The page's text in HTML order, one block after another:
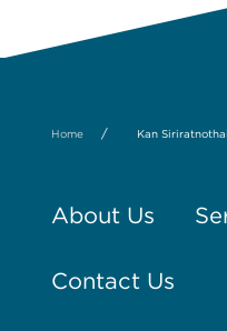
Home / Kan Siriratnothai
About Us
Contact Us